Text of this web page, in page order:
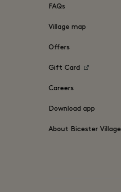
FAQs
Village map
Offers
Gift Card
Careers
Download app
About Bicester Village